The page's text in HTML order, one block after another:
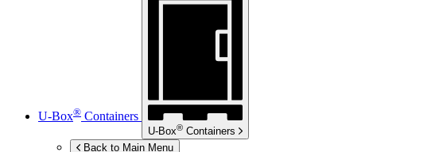
U-Box® Containers
U-Box® Containers
Back to Main Menu